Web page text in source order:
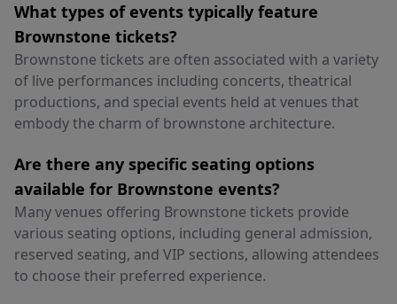
What types of events typically feature
Brownstone tickets?
Brownstone tickets are often associated with a variety
of live performances including concerts, theatrical
productions, and special events held at venues that
embody the charm of brownstone architecture.
Are there any specific seating options
available for Brownstone events?
Many venues offering Brownstone tickets provide
various seating options, including general admission,
reserved seating, and VIP sections, allowing attendees
to choose their preferred experience.